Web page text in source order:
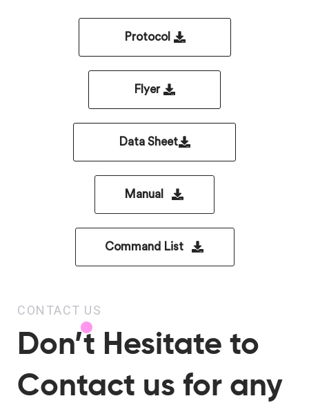
Protocol
Flyer
Data Sheet
Manual
Command List
CONTACT US
Don’t Hesitate to
Contact us for any